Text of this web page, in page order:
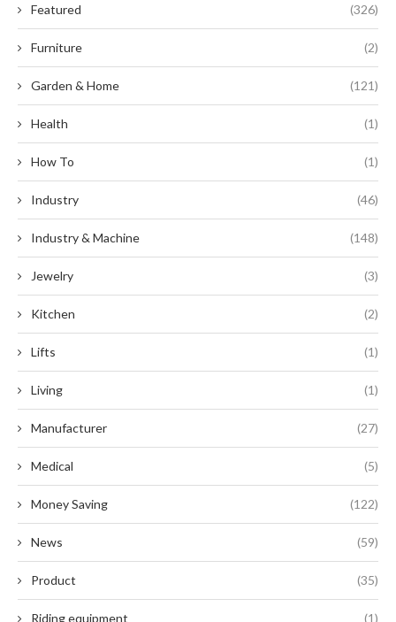
Featured (326)
Furniture (2)
Garden & Home (121)
Health (1)
How To (1)
Industry (46)
Industry & Machine (148)
Jewelry (3)
Kitchen (2)
Lifts (1)
Living (1)
Manufacturer (27)
Medical (5)
Money Saving (122)
News (59)
Product (35)
Riding equipment (1)